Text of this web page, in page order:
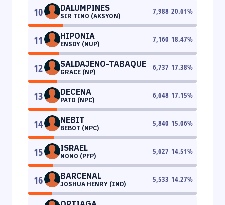
10 DALUMPINES
SIR TINO (AKSYON)
7,988 20.61%
11 HIPONIA
ENSOY (NUP)
7,160 18.47%
12 SALDAJENO-TABAQUE
GRACE (NP)
6,737 17.38%
13 DECENA
PATO (NPC)
6,648 17.15%
14 NEBIT
BEBOT (NPC)
5,840 15.06%
15 ISRAEL
NONO (PFP)
5,627 14.51%
16 BARCENAL
JOSHUA HENRY (IND)
5,533 14.27%